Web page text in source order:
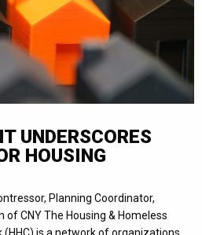
UNDERSCORES
HOUSING
Planning Coordinator,
of CNY The Housing & Homeless
is a network of organizations